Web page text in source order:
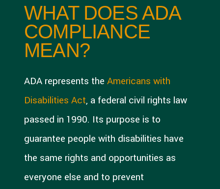
WHAT DOES ADA
COMPLIANCE
MEAN?
ADA represents the Americans with
Disabilities Act, a federal civil rights law
passed in 1990. Its purpose is to
guarantee people with disabilities have
the same rights and opportunities as
everyone else and to prevent